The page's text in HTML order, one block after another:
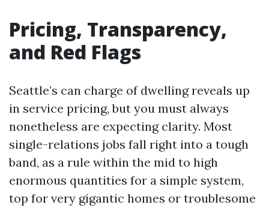
Pricing, Transparency,
and Red Flags
Seattle’s can charge of dwelling reveals up
in service pricing, but you must always
nonetheless are expecting clarity. Most
single-relations jobs fall right into a tough
band, as a rule within the mid to high
enormous quantities for a simple system,
top for very gigantic homes or troublesome